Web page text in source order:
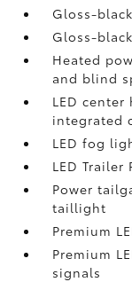
Gloss-
Gloss-
Heated
and blind
LED
integrated
LED fog
LED Trailer
Power
taillight
Premium
Premium
signals